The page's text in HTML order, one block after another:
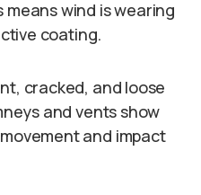
wind is wearing
coating.
cracked, and loose
and vents show
and impact